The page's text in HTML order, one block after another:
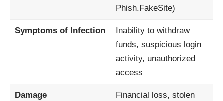
Phish.FakeSite)
Symptoms of Infection
Inability to withdraw
funds, suspicious login
activity, unauthorized
access
Damage
Financial loss, stolen